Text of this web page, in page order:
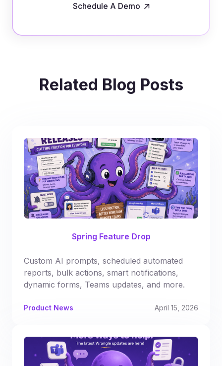
Schedule A Demo
Related Blog Posts
Spring Feature Drop
Custom AI prompts, scheduled automated
reports, bulk actions, smart notifications,
dynamic forms, Teams updates, and more.
Product News April 15, 2026